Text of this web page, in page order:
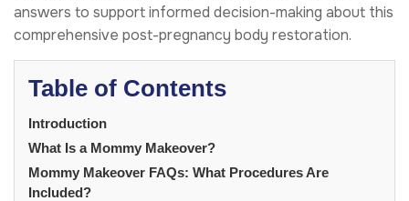
answers to support informed decision-making about this
comprehensive post-pregnancy body restoration.
Table of Contents
Introduction
What Is a Mommy Makeover?
Mommy Makeover FAQs: What Procedures Are
Included?